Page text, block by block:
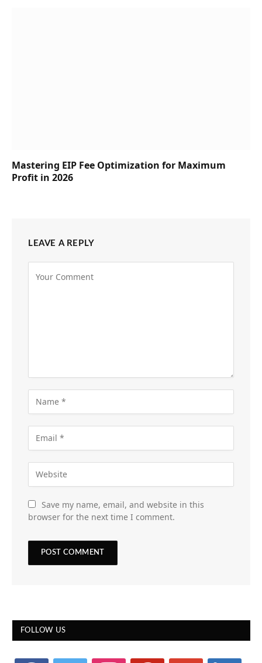
Mastering EIP Fee Optimization for Maximum
Profit in 2026
LEAVE A REPLY
Save my name, email, and website in this
browser for the next time I comment.
FOLLOW US